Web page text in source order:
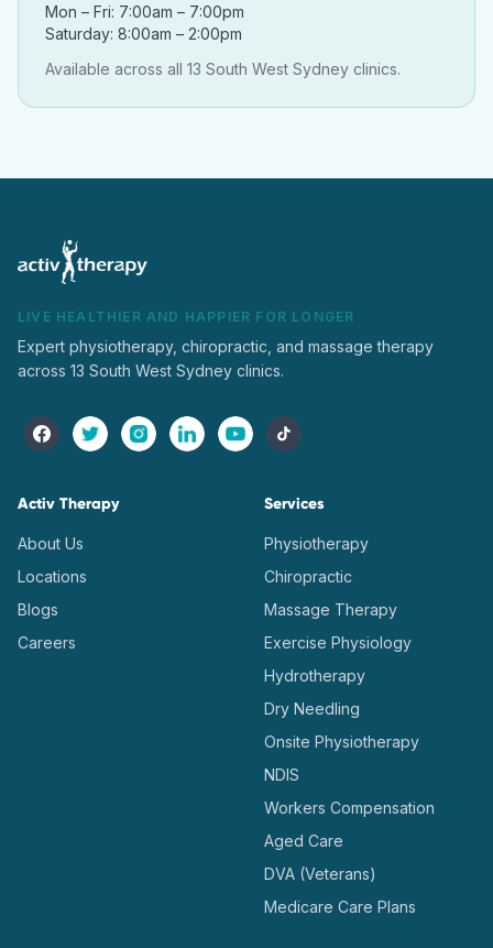
Mon – Fri: 7:00am – 7:00pm
Saturday: 8:00am – 2:00pm
Available across all 13 South West Sydney clinics.
LIVE HEALTHIER AND HAPPIER FOR LONGER
Expert physiotherapy, chiropractic, and massage therapy
across 13 South West Sydney clinics.
Activ Therapy
About Us
Locations
Blogs
Careers
Services
Physiotherapy
Chiropractic
Massage Therapy
Exercise Physiology
Hydrotherapy
Dry Needling
Onsite Physiotherapy
NDIS
Workers Compensation
Aged Care
DVA (Veterans)
Medicare Care Plans